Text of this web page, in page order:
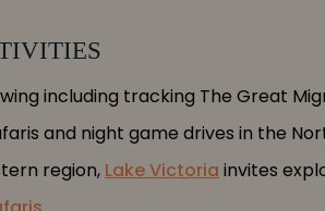
including tracking The Great
and night game drives in the
region, Lake Victoria invites